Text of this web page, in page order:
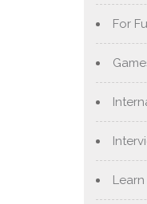
For
Learn